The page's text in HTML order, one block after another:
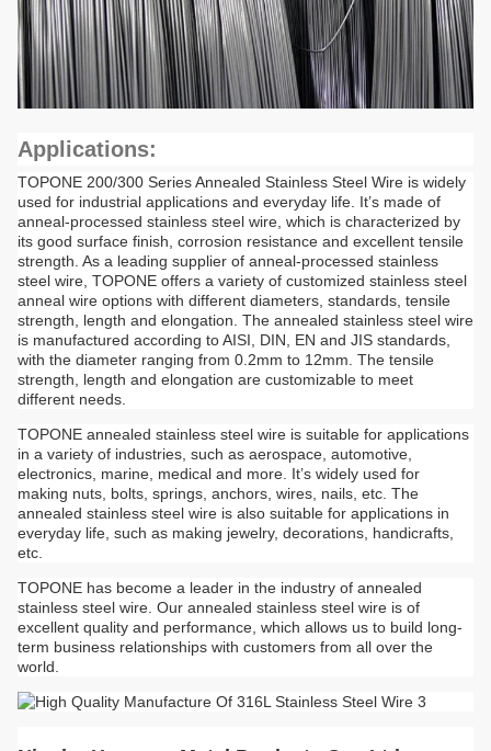
Applications:
TOPONE 200/300 Series Annealed Stainless Steel Wire is widely
used for industrial applications and everyday life. It’s made of
anneal-processed stainless steel wire, which is characterized by
its good surface finish, corrosion resistance and excellent tensile
strength. As a leading supplier of anneal-processed stainless
steel wire, TOPONE offers a variety of customized stainless steel
anneal wire options with different diameters, standards, tensile
strength, length and elongation. The annealed stainless steel wire
is manufactured according to AISI, DIN, EN and JIS standards,
with the diameter ranging from 0.2mm to 12mm. The tensile
strength, length and elongation are customizable to meet
different needs.
TOPONE annealed stainless steel wire is suitable for applications
in a variety of industries, such as aerospace, automotive,
electronics, marine, medical and more. It’s widely used for
making nuts, bolts, springs, anchors, wires, nails, etc. The
annealed stainless steel wire is also suitable for applications in
everyday life, such as making jewelry, decorations, handicrafts,
etc.
TOPONE has become a leader in the industry of annealed
stainless steel wire. Our annealed stainless steel wire is of
excellent quality and performance, which allows us to build long-
term business relationships with customers from all over the
world.